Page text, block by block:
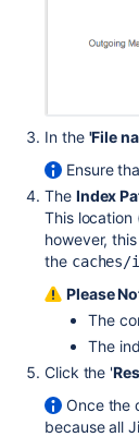
In the 'File
Ensure
The Index
This
however,
the caches/
Please
The
The
Click the '
Once the
because all